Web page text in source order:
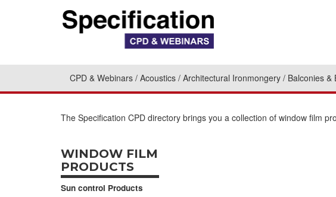
CPD & Webinars Acoustics Architectural Ironmongery Balconies &
The Specification CPD directory brings you a collection of window film
WINDOW FILM
PRODUCTS
Sun control Products